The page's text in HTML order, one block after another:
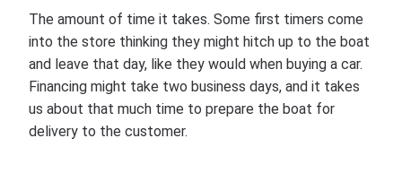
The amount of time it takes. Some first timers come
into the store thinking they might hitch up to the boat
and leave that day, like they would when buying a car.
Financing might take two business days, and it takes
us about that much time to prepare the boat for
delivery to the customer.